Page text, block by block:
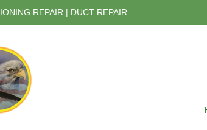
REPAIR | DUCT REPAIR